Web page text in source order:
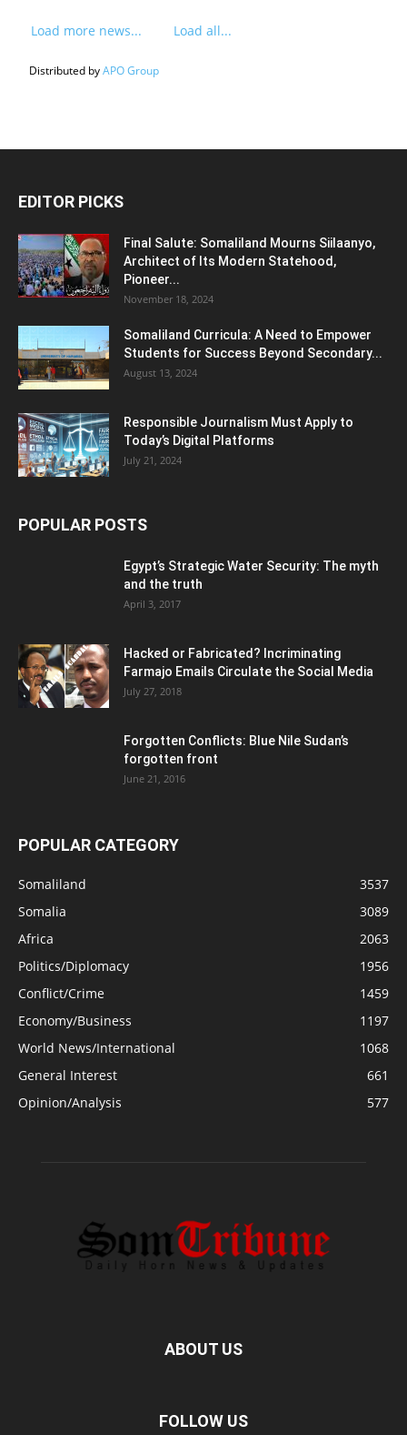
Load more news... Load all...
Distributed byAPO Group
EDITOR PICKS
Final Salute: Somaliland Mourns Siilaanyo,
Architect of Its Modern Statehood,
Pioneer...
November 18, 2024
Somaliland Curricula: A Need to Empower
Students for Success Beyond Secondary...
August 13, 2024
Responsible Journalism Must Apply to
Today’s Digital Platforms
July 21, 2024
POPULAR POSTS
Egypt’s Strategic Water Security: The myth
and the truth
April 3, 2017
Hacked or Fabricated? Incriminating
Farmajo Emails Circulate the Social Media
July 27, 2018
Forgotten Conflicts: Blue Nile Sudan’s
forgotten front
June 21, 2016
POPULAR CATEGORY
Somaliland
3537
Somalia
3089
Africa
2063
Politics/Diplomacy
1956
Conflict/Crime
1459
Economy/Business
1197
World News/International
1068
General Interest
661
Opinion/Analysis
577
ABOUT US
FOLLOW US